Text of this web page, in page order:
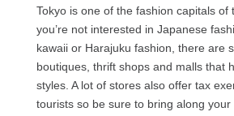
Tokyo is one of the fashion capitals of
you’re not interested in Japanese
kawaii or Harajuku fashion, there are
boutiques, thrift shops and malls that
styles. A lot of stores also offer tax
tourists so be sure to bring along your